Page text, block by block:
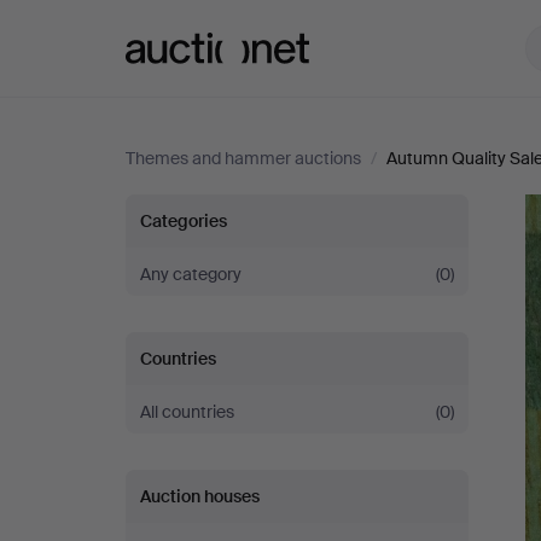
Themes and hammer auctions / Autumn Quality
Autumn
Quality
Sale
Categories
Any category (0)
Countries
All countries (0)
Auction houses